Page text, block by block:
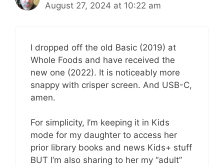
August 27, 2024 at 10:22 am
I dropped off the old Basic (2019) at
Whole Foods and have received the
new one (2022). It is noticeably more
snappy with crisper screen. And USB-C,
amen.
For simplicity, I’m keeping it in Kids
mode for my daughter to access her
prior library books and news Kids+ stuff
BUT I’m also sharing to her my “adult”